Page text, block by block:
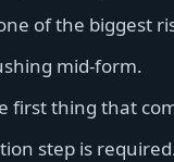
of the biggest
mid-form.
first thing that
step is